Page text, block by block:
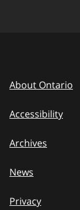
About Ontario
Accessibility
Archives
News
Privacy